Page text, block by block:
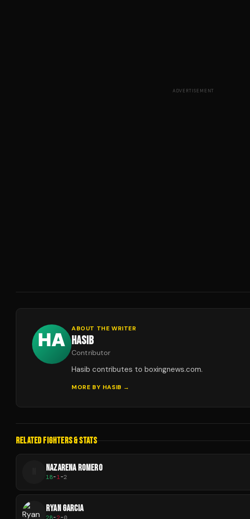
ADVERTISEMENT
ABOUT THE WRITER
HASIB
Contributor
Hasib contributes to boxingnews.com.
MORE BY HASIB →
RELATED FIGHTERS & STATS
NAZARENA ROMERO
18-1-2
RYAN GARCIA